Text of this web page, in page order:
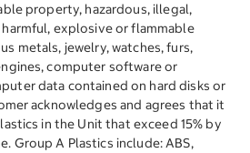
property, hazardous, illegal,
explosive or flammable
metals, jewelry, watches, furs,
computer software or
data contained on hard disks or
acknowledges and agrees that it
in the Unit that exceed 15% by
Group A Plastics include: ABS,